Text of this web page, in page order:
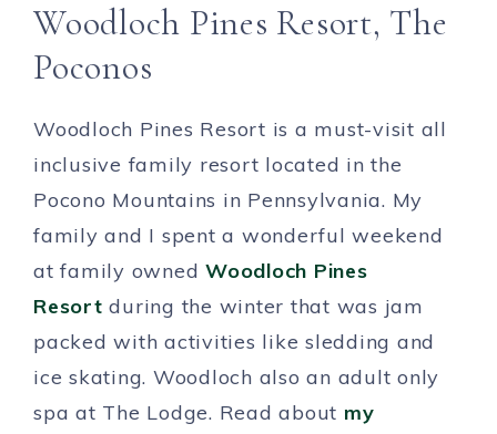
Woodloch Pines Resort, The
Poconos
Woodloch Pines Resort is a must-visit all
inclusive family resort located in the
Pocono Mountains in Pennsylvania. My
family and I spent a wonderful weekend
at family owned Woodloch Pines
Resort during the winter that was jam
packed with activities like sledding and
ice skating. Woodloch also an adult only
spa at The Lodge. Read about my